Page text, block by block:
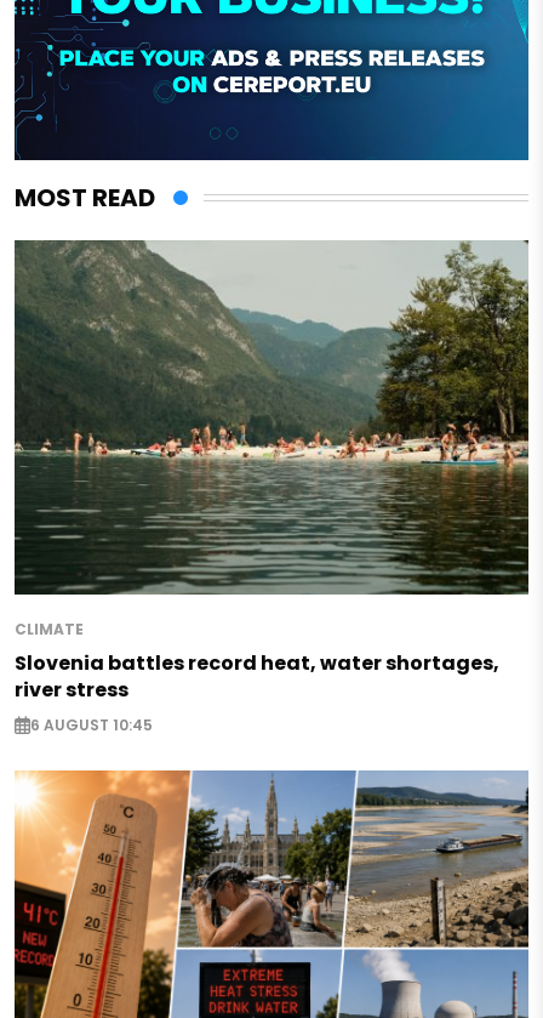
MOST READ
CLIMATE
Slovenia battles record heat, water shortages,
river stress
6 AUGUST 10:45